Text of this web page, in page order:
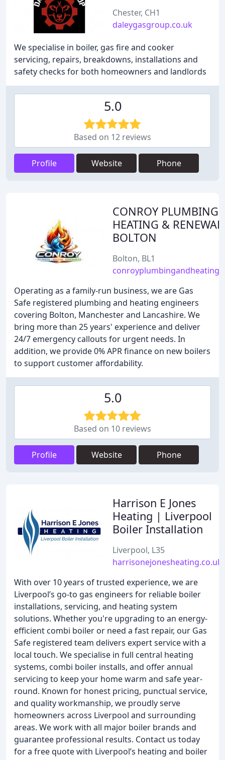
Chester, CH1
daleygasgroup.co.uk
We specialise in boiler, gas fire and cooker
servicing, repairs, breakdowns, installations and
safety checks for both homeowners and landlords
5.0
Based on 12 reviews
Profile Website Phone
CONROY PLUMBING,
HEATING &
BOLTON
Bolton, BL1
Operating as a family-run business, we are Gas
Safe registered plumbing and heating engineers
covering Bolton, Manchester and Lancashire. We
bring more than 25 years' experience and deliver
24/7 emergency callouts for urgent needs. In
addition, we provide 0% APR finance on new boilers
to support customer affordability.
5.0
Based on 10 reviews
Profile Website Phone
Harrison E Jones
Heating | Liverpool
Boiler Installation
Liverpool, L35
harrisonejonesheating.co.uk
With over 10 years of trusted experience, we are
Liverpool’s go-to gas engineers for reliable boiler
installations, servicing, and heating system
solutions. Whether you're upgrading to an energy-
efficient combi boiler or need a fast repair, our Gas
Safe registered team delivers expert service with a
local touch. We specialise in full central heating
systems, combi boiler installs, and offer annual
servicing to keep your home warm and safe year-
round. Known for honest pricing, punctual service,
and quality workmanship, we proudly serve
homeowners across Liverpool and surrounding
areas. We work with all major boiler brands and
guarantee professional results. Contact us today
for a free quote with Liverpool’s heating and boiler